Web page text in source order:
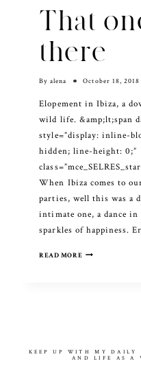
That
there
By alena October 18, 2018
Elopement in Ibiza, a
wild life. &amp;lt;span
style=”display: inline-
hidden; line-height: 0;”
When Ibiza comes to
parties, well this was a
intimate one, a dance
sparkles of happiness.
READ MORE THAT
KEEP UP WITH MY DAILY
AND LIFE AS A